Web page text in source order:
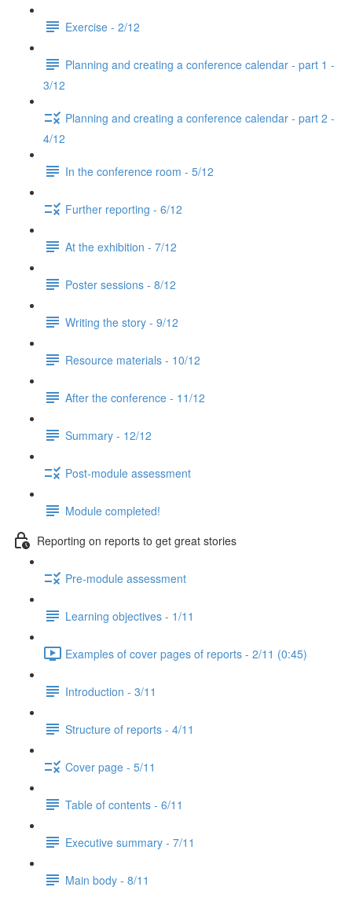
Exercise - 2/12
Planning and creating a conference calendar - part 1 -
3/12
Planning and creating a conference calendar - part 2 -
4/12
In the conference room - 5/12
Further reporting - 6/12
At the exhibition - 7/12
Poster sessions - 8/12
Writing the story - 9/12
Resource materials - 10/12
After the conference - 11/12
Summary - 12/12
Post-module assessment
Module completed!
Reporting on reports to get great stories
Pre-module assessment
Learning objectives - 1/11
Examples of cover pages of reports - 2/11 (0:45)
Introduction - 3/11
Structure of reports - 4/11
Cover page - 5/11
Table of contents - 6/11
Executive summary - 7/11
Main body - 8/11